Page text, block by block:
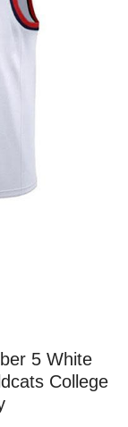
5 White
College